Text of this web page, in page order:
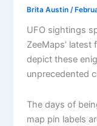
Brita Austin/
UFO sightings
ZeeMaps’
depict these
unprecedented
The days of
map pin labels